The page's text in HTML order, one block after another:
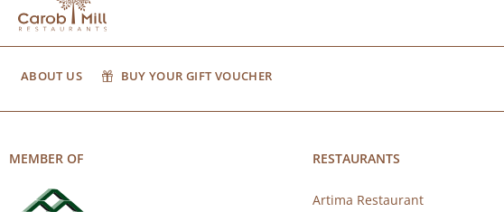
ABOUT US BUY YOUR GIFT VOUCHER
MEMBER OF RESTAURANTS
Artima Restaurant